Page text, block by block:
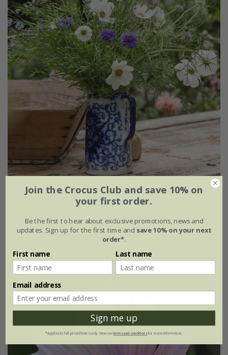
Blue & white cutting garden collection
£11.36 £8.52
1 × collection
New
Join the Crocus Club and save 10% on
your first order.
Be the first to hear about exclusive promotions, news and
updates. Sign up for the first time and save 10% on your next
order*.
First name Last name
Email address
Sign me up
*Applies to full-priced items only. View ourterms and conditionsfor more information.